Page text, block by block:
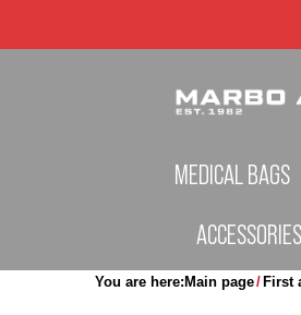
MEDICAL BAGS
ACCESSORIES
You are here: Main page First